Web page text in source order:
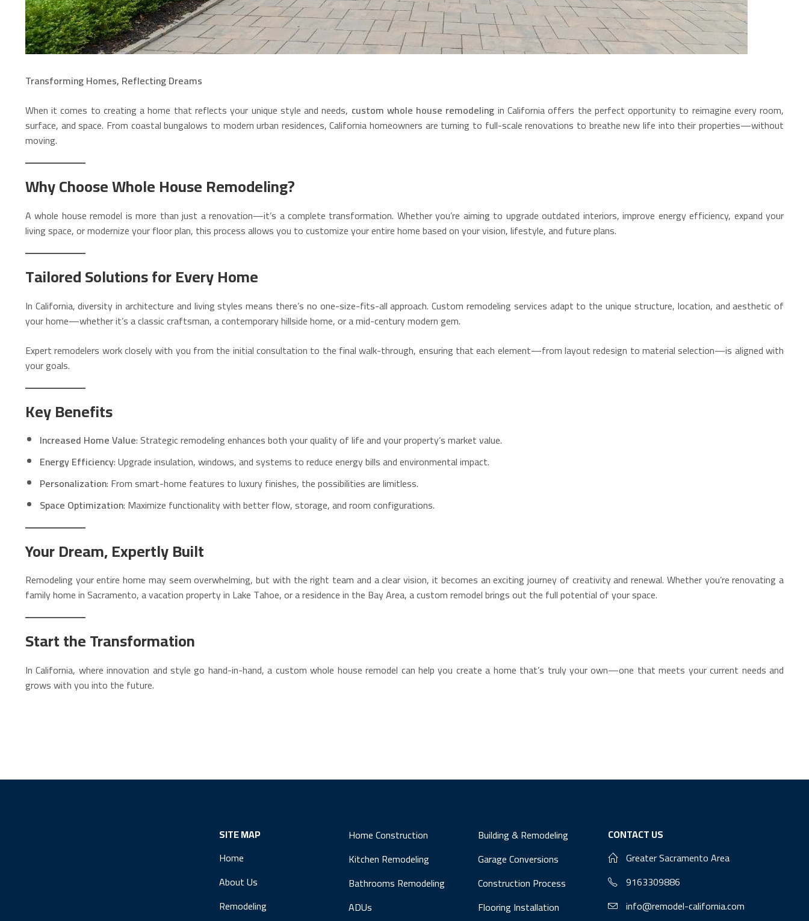
Transforming Homes, Reflecting Dreams
When it comes to creating a home that reflects your unique style and needs, custom whole house remodeling in California offers the perfect opportunity to reimagine every room,
surface, and space. From coastal bungalows to modern urban residences, California homeowners are turning to full-scale renovations to breathe new life into their properties—without
moving.
Why Choose Whole House Remodeling?
A whole house remodel is more than just a renovation—it’s a complete transformation. Whether you’re aiming to upgrade outdated interiors, improve energy efficiency, expand your
living space, or modernize your floor plan, this process allows you to customize your entire home based on your vision, lifestyle, and future plans.
Tailored Solutions for Every Home
In California, diversity in architecture and living styles means there’s no one-size-fits-all approach. Custom remodeling services adapt to the unique structure, location, and aesthetic of
your home—whether it’s a classic craftsman, a contemporary hillside home, or a mid-century modern gem.
Expert remodelers work closely with you from the initial consultation to the final walk-through, ensuring that each element—from layout redesign to material selection—is aligned with
your goals.
Key Benefits
Increased Home Value: Strategic remodeling enhances both your quality of life and your property’s market value.
Energy Efficiency: Upgrade insulation, windows, and systems to reduce energy bills and environmental impact.
Personalization: From smart-home features to luxury finishes, the possibilities are limitless.
Space Optimization: Maximize functionality with better flow, storage, and room configurations.
Your Dream, Expertly Built
Remodeling your entire home may seem overwhelming, but with the right team and a clear vision, it becomes an exciting journey of creativity and renewal. Whether you’re renovating a
family home in Sacramento, a vacation property in Lake Tahoe, or a residence in the Bay Area, a custom remodel brings out the full potential of your space.
Start the Transformation
In California, where innovation and style go hand-in-hand, a custom whole house remodel can help you create a home that’s truly your own—one that meets your current needs and
grows with you into the future.
SITE MAP
Home
About Us
Remodeling
Home Construction
Kitchen Remodeling
Bathrooms Remodeling
ADUs
Building & Remodeling
Garage Conversions
Construction Process
Flooring Installation
CONTACT US
Greater Sacramento Area
9163309886
info@remodel-california.com